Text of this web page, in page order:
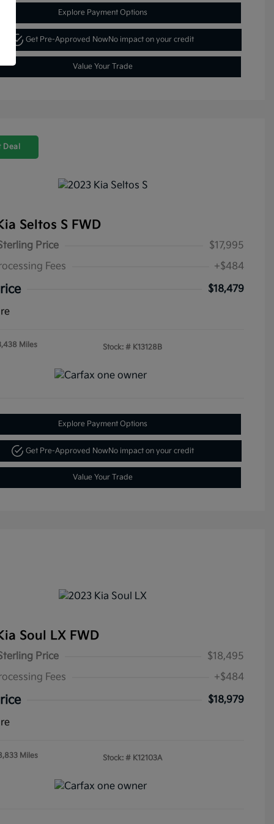
Explore Payment Options
Get Pre-Approved NowNo impact on your credit
Value Your Trade
Seltos S FWD
Price
$17,995
Fees
+$484
$18,479
Miles Stock: # K13128B
Explore Payment Options
Get Pre-Approved NowNo impact on your credit
Value Your Trade
Soul LX FWD
Price
$18,495
Fees
+$484
$18,979
Miles Stock: # K12103A